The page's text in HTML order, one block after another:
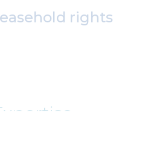
rights